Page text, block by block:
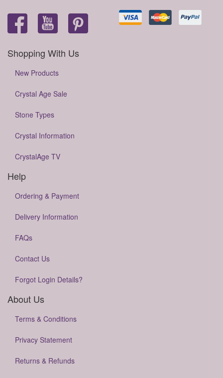
Shopping With Us
New Products
Crystal Age Sale
Stone Types
Crystal Information
CrystalAge TV
Help
Ordering & Payment
Delivery Information
FAQs
Contact Us
Forgot Login Details?
About Us
Terms & Conditions
Privacy Statement
Returns & Refunds